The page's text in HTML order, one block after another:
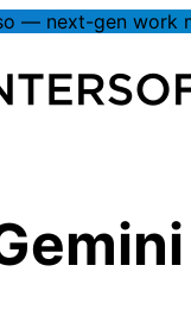
— next-gen work